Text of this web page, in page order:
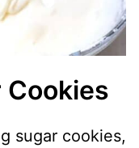
Cookies
sugar cookies,